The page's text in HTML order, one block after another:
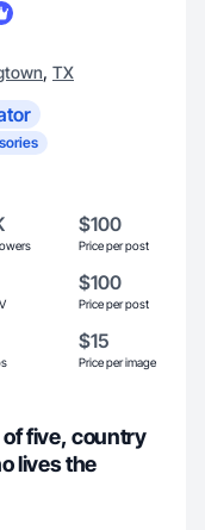
, TX
$100
Price per post
$100
Price per post
$15
Price per image
of five, country
lives the